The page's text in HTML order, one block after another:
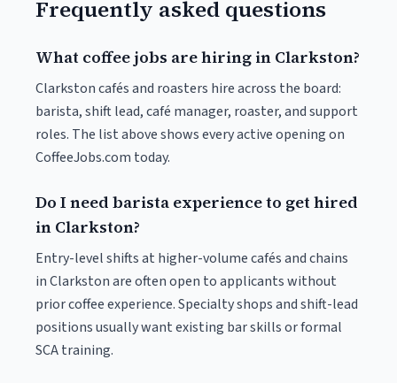
Frequently asked questions
What coffee jobs are hiring in Clarkston?
Clarkston cafés and roasters hire across the board:
barista, shift lead, café manager, roaster, and support
roles. The list above shows every active opening on
CoffeeJobs.com today.
Do I need barista experience to get hired
in Clarkston?
Entry-level shifts at higher-volume cafés and chains
in Clarkston are often open to applicants without
prior coffee experience. Specialty shops and shift-lead
positions usually want existing bar skills or formal
SCA training.